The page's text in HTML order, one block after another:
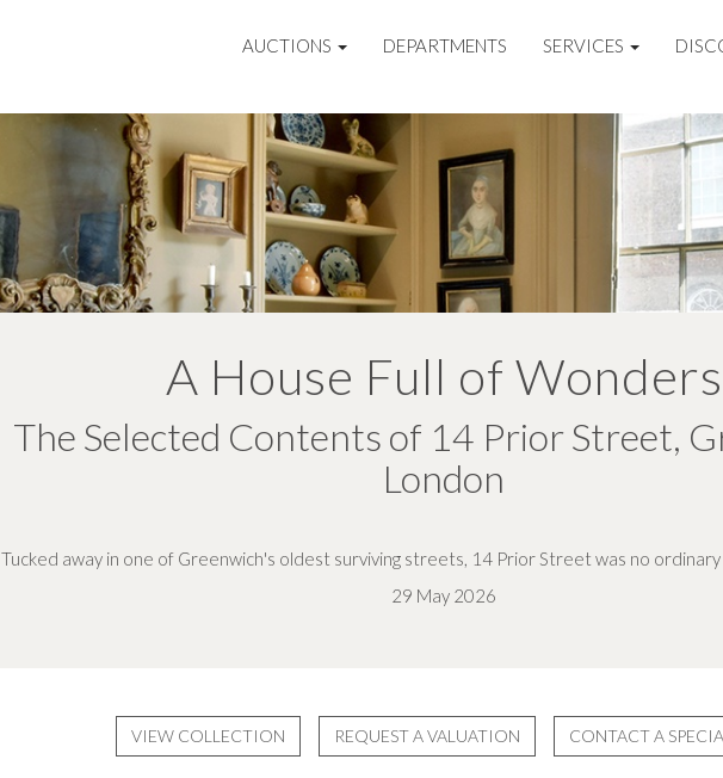
AUCTIONS DEPARTMENTS SERVICES
A House Full of Wonders
The Selected Contents of 14 Prior Street,
London
Tucked away in one of Greenwich's oldest surviving streets, 14 Prior Street was no
29 May 2026
VIEW COLLECTION REQUEST A VALUATION CONTACT A